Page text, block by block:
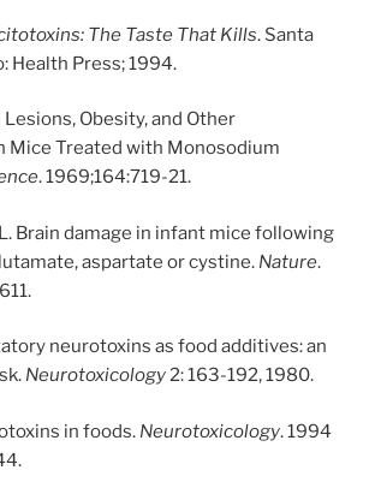
The Taste That Kills. Santa
Health Press; 1994.
Lesions, Obesity, and Other
Mice Treated with Monosodium
. 1969;164:719-21.
Brain damage in infant mice following
aspartate or cystine. Nature.
neurotoxins as food additives: an
Neurotoxicology2: 163-192, 1980.
in foods. Neurotoxicology. 1994